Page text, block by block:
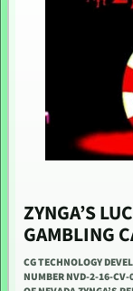
ZYNGA’S
GAMBLING
CG TECHNOLOGY
NUMBER NVD-2-16-